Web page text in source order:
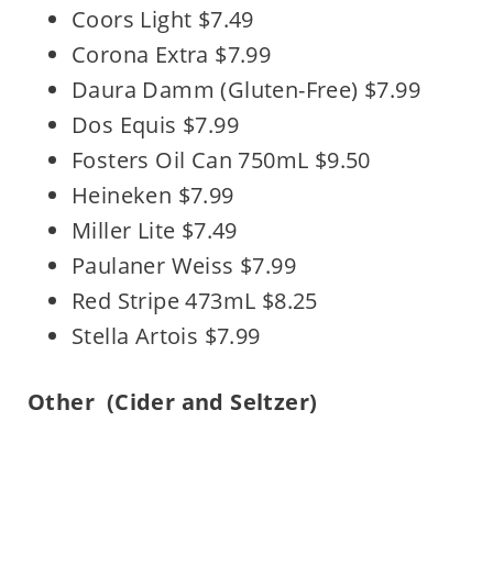
Coors Light $7.49
Corona Extra $7.99
Daura Damm (Gluten-Free) $7.99
Dos Equis $7.99
Fosters Oil Can 750mL $9.50
Heineken $7.99
Miller Lite $7.49
Paulaner Weiss $7.99
Red Stripe 473mL $8.25
Stella Artois $7.99
Other (Cider and Seltzer)